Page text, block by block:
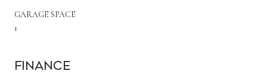
GARAGE SPACE
1
Finance